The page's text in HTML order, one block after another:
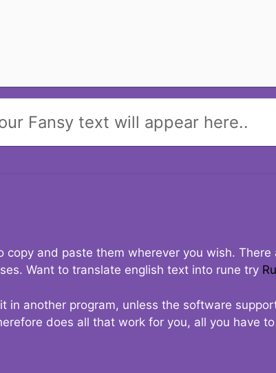
Fansy text will appear here..
and paste them wherever you wish.
Want to translate english text into rune try
in another program, unless the software
does all that work for you, all you have